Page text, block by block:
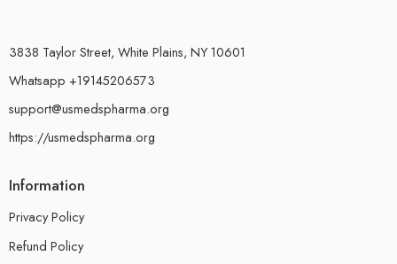
3838 Taylor Street, White Plains, NY 10601
Whatsapp +19145206573
support@usmedspharma.org
https://usmedspharma.org
Information
Privacy Policy
Refund Policy